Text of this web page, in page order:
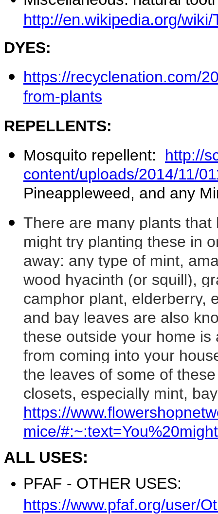
http://en.wikipedia.org/
DYES:
https://recyclenation.com/
from-plants
REPELLENTS:
Mosquito repellent: http://
content/uploads/2014/11/
Pineappleweed, and any
There are many plants
might try planting these in
away: any type of mint,
wood hyacinth (or squill),
camphor plant, elderberry,
and bay leaves are also
these outside your home
from coming into your
the leaves of some of
closets, especially mint,
https://
mice/
ALL USES:
PFAF - OTHER USES:
https://www.pfaf.org/user/